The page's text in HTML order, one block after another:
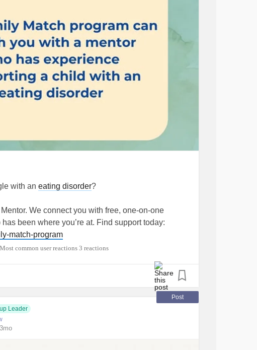
with an eating disorder?
We connect you with free, one-on-one
been where you’re at. Find support today:
match-program
#AvoidantRestrictiveFoodIntakeDisorder
3 reactions
Post
Leader
3mo